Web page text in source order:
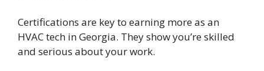
Certifications are key to earning more as an
HVAC tech in Georgia. They show you’re skilled
and serious about your work.